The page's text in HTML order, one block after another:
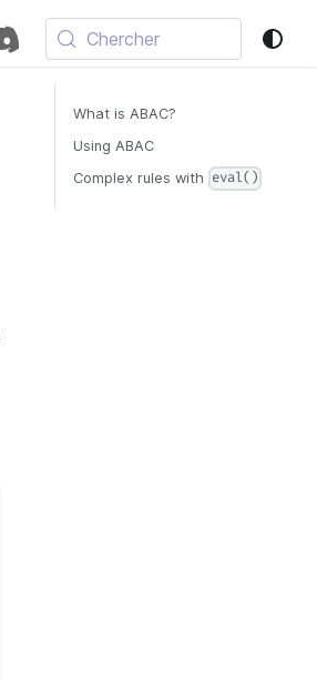
Chercher
What is ABAC?
Using ABAC
Complex rules with eval()